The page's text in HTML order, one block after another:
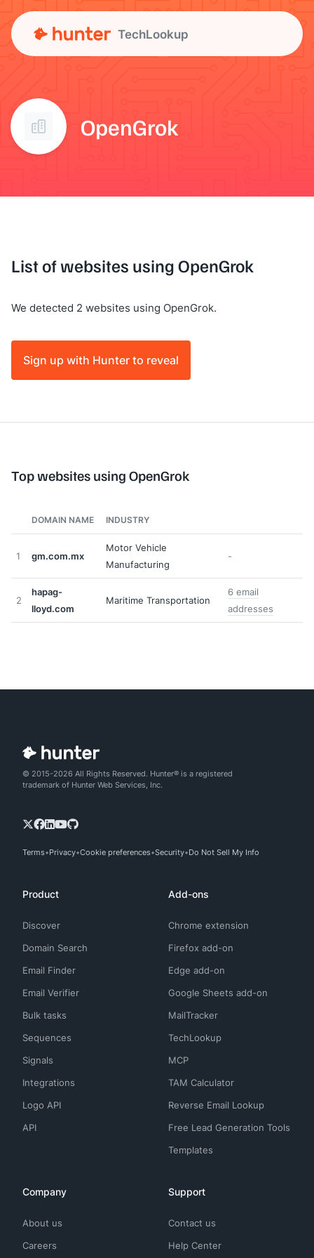
TechLookup
OpenGrok
List of websites using OpenGrok
We detected 2 websites using OpenGrok.
Sign up with Hunter to reveal
Top websites using OpenGrok
DOMAIN NAME INDUSTRY
1 gm.com.mx
Motor Vehicle
Manufacturing
-
2
hapag-
lloyd.com
Maritime Transportation
6 email
addresses
© 2015-2026 All Rights Reserved. Hunter® is a registered
trademark of Hunter Web Services, Inc.
Terms Privacy Cookie preferences Security Do Not Sell My Info
Product
Discover
Domain Search
Email Finder
Email Verifier
Bulk tasks
Sequences
Signals
Integrations
Logo API
API
Add-ons
Chrome extension
Firefox add-on
Edge add-on
Google Sheets add-on
MailTracker
TechLookup
MCP
TAM Calculator
Reverse Email Lookup
Free Lead Generation Tools
Templates
Company
About us
Careers
Support
Contact us
Help Center